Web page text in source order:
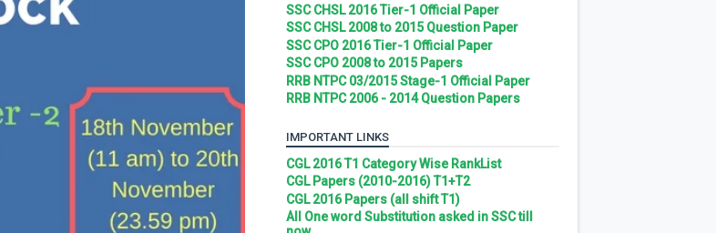
SSC CHSL 2016 Tier-1 Official Paper
SSC CHSL 2008 to 2015 Question Paper
SSC CPO 2016 Tier-1 Official Paper
SSC CPO 2008 to 2015 Papers
RRB NTPC 03/2015 Stage-1 Official Paper
RRB NTPC 2006 - 2014 Question Papers
IMPORTANT LINKS
CGL 2016 T1 Category Wise RankList
CGL Papers (2010-2016) T1+T2
CGL 2016 Papers (all shift T1)
All One word Substitution asked in SSC till